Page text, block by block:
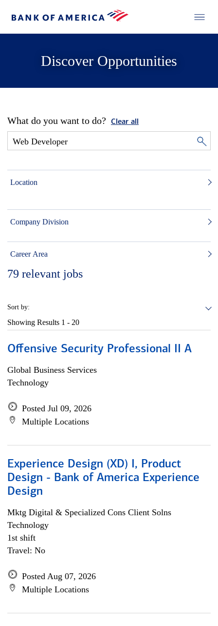
Discover Opportunities
What do you want to do? Clear all
Location
Company Division
Career Area
79 relevant jobs
Sort by:
Showing Results 1 - 20
Offensive Security Professional II A
Global Business Services
Technology
Posted Jul 09, 2026
Multiple Locations
Experience Design (XD) I, Product
Design - Bank of America Experience
Design
Mktg Digital & Specialized Cons Client Solns
Technology
1st shift
Travel: No
Posted Aug 07, 2026
Multiple Locations